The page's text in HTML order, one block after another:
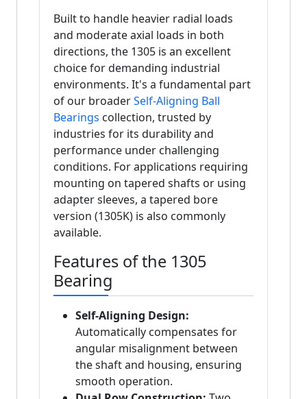
Built to handle heavier radial loads
and moderate axial loads in both
directions, the 1305 is an excellent
choice for demanding industrial
environments. It's a fundamental part
of our broaderSelf-Aligning Ball
Bearings collection, trusted by
industries for its durability and
performance under challenging
conditions. For applications requiring
mounting on tapered shafts or using
adapter sleeves, a tapered bore
version (1305K) is also commonly
available.
Features of the 1305
Bearing
Self-Aligning Design:
Automatically compensates for
angular misalignment between
the shaft and housing, ensuring
smooth operation.